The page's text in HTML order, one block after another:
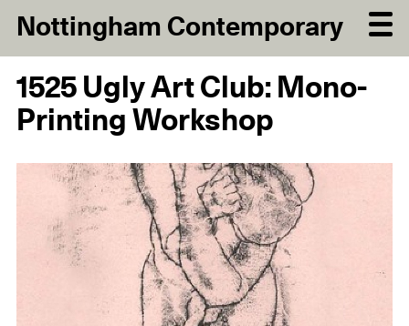
Nottingham Contemporary
1525 Ugly Art Club: Mono-
Printing Workshop